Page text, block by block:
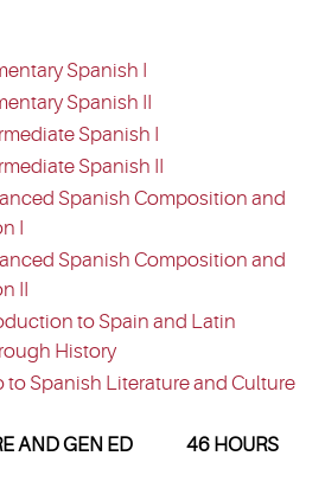
Spanish I
Spanish II
Spanish I
Spanish II
Spanish Composition and
I
Spanish Composition and
II
to Spain and Latin
History
to Spanish Literature and Culture
AND GEN ED 46 HOURS